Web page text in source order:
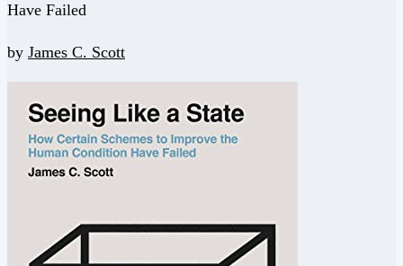
Have Failed
by James C. Scott